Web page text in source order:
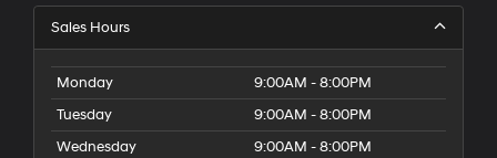
Sales Hours
Monday
9:00AM - 8:00PM
Tuesday
9:00AM - 8:00PM
Wednesday
9:00AM - 8:00PM